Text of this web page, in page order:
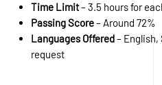
Time Limit– 3.5 hours for
Passing Score– Around 72%
Languages Offered– English,
request